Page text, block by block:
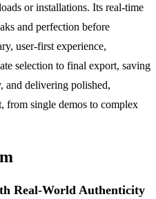
or installations. Its real-time
and perfection before
user-first experience,
selection to final export, saving
and delivering polished,
from single demos to complex
Real-World Authenticity